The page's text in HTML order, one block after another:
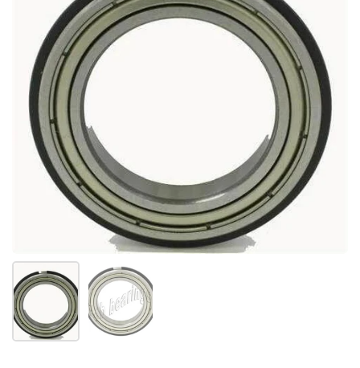
Show slide 1 Show slide 2